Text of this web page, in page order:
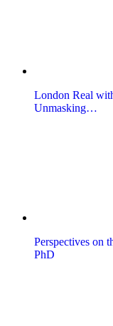
London Real
Unmasking…
Perspectives on
PhD